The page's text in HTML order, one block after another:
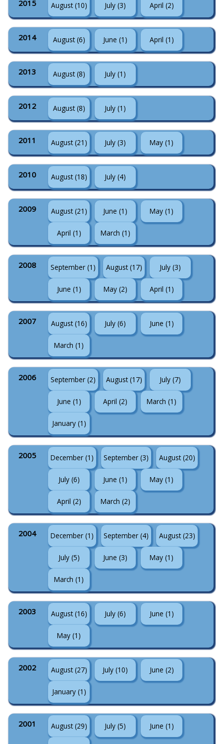
2015 August (10) July (3) April (2)
2014 August (6) June (1) April (1)
2013 August (8) July (1)
2012 August (8) July (1)
2011 August (21) July (3) May (1)
2010 August (18) July (4)
2009 August (21) June (1) May (1)
April (1) March (1)
2008 September (1) August (17) July (3)
June (1) May (2) April (1)
2007 August (16) July (6) June (1)
March (1)
2006 September (2) August (17) July (7)
June (1) April (2) March (1)
January (1)
2005 December (1) September (3) August (20)
July (6) June (1) May (1)
April (2) March (2)
2004 December (1) September (4) August (23)
July (5) June (3) May (1)
March (1)
2003 August (16) July (6) June (1)
May (1)
2002 August (27) July (10) June (2)
January (1)
2001 August (29) July (5) June (1)